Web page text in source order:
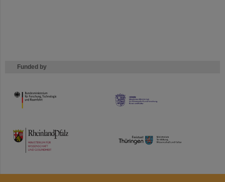
Funded by
HMWK
TMWWDG